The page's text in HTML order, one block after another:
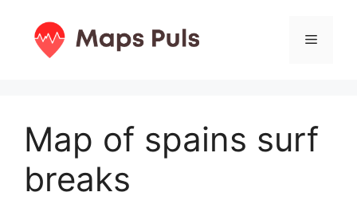
content
Menu
Map of spains surf
breaks